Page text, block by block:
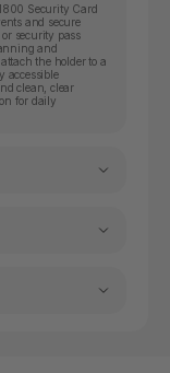
Security Card
and secure
security pass
and
the holder to a
accessible
clean, clear
for daily